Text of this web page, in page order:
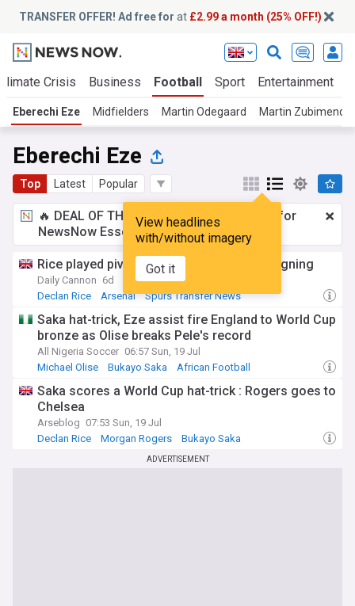
TRANSFER OFFER! Ad free for at £2.99 a month (25% OFF!)
Crisis Business Football Sport Entertainment
Eberechi Eze Midfielders Martin Odegaard Martin Zubimendi
Eberechi Eze
Top Latest Popular
View headlines
with/without imagery
Got it
🔥 DEAL OF THE WINDOW:£2.99 a month
for
NewsNow Essentials.Upgrade here
Rice played pivotal role in Arsenal’s Eze signing
Daily Cannon 6d
Declan Rice
Arsenal Spurs Transfer News
Saka hat-trick, Eze assist fire England to World Cup
bronze as Olise breaks Pele's record
All Nigeria Soccer 06:57 Sun, 19 Jul
Michael Olise
Bukayo Saka African Football
Saka scores a World Cup hat-trick : Rogers goes to
Chelsea
Arseblog 07:53 Sun, 19 Jul
Declan Rice
Morgan Rogers Bukayo Saka
ADVERTISEMENT